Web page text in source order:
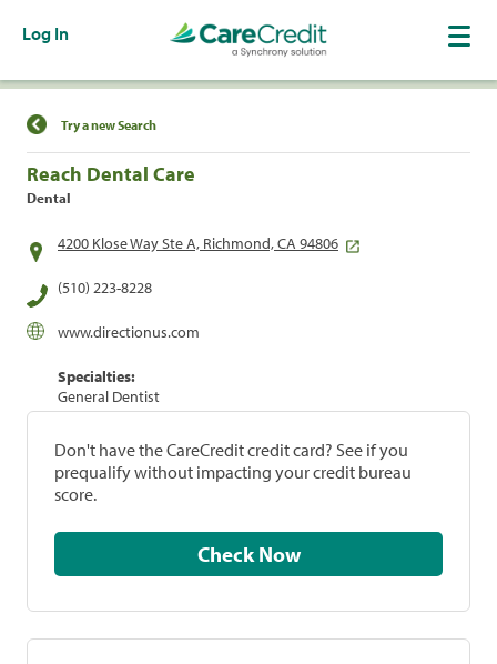
Log In
Find a Location
Try a new Search
Reach Dental Care
Dental
4200 Klose Way Ste A, Richmond, CA 94806
(510) 223-8228
www.directionus.com
Specialties:
General Dentist
Don't have the CareCredit credit card? See if you
prequalify without impacting your credit bureau
score.
Check Now